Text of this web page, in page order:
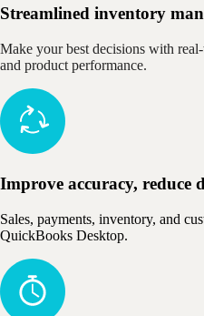
Streamlined inventory
Make your best decisions with
and product performance.
Improve accuracy, reduce
Sales, payments, inventory, and
QuickBooks Desktop.